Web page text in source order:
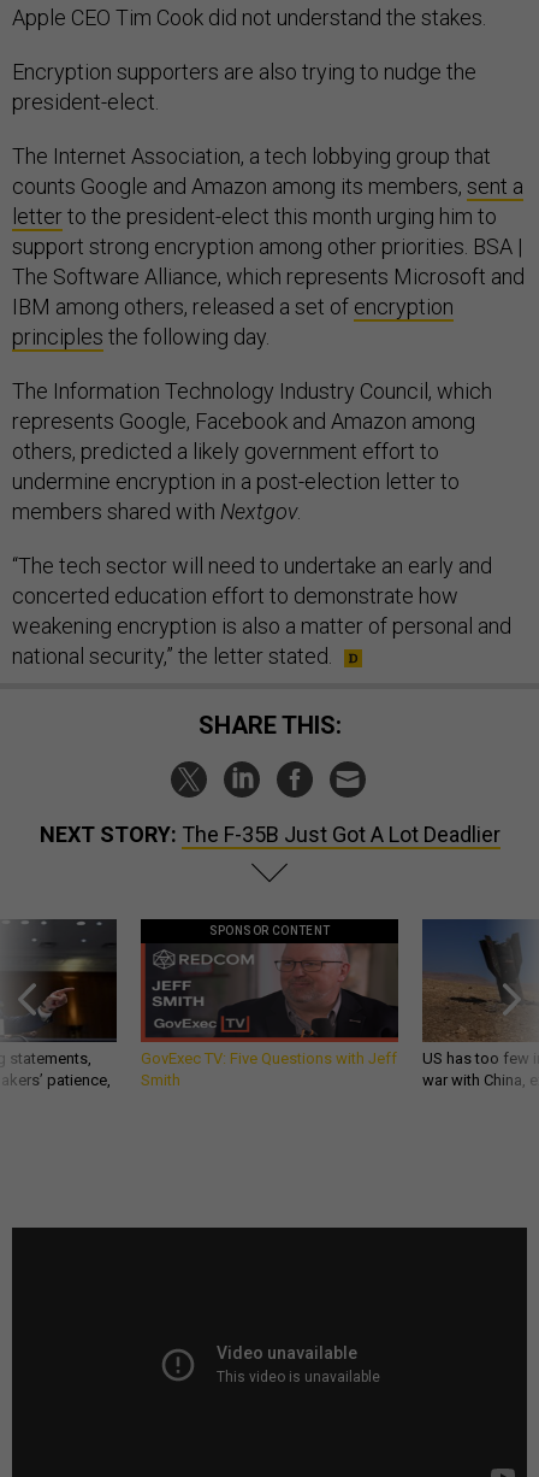
Apple CEO Tim Cook did not understand the stakes.
Encryption supporters are also trying to nudge the
president-elect.
The Internet Association, a tech lobbying group that
counts Google and Amazon among its members, sent a
letterto the president-elect this month urging him to
support strong encryption among other priorities. BSA |
The Software Alliance, which represents Microsoft and
IBM among others, released a set of encryption
principles the following day.
The Information Technology Industry Council, which
represents Google, Facebook and Amazon among
others, predicted a likely government effort to
undermine encryption in a post-election letter to
members shared with Nextgov.
“The tech sector will need to undertake an early and
concerted education effort to demonstrate how
weakening encryption is also a matter of personal and
national security,” the letter stated.
SHARE THIS:
NEXT STORY: The F-35B Just Got A Lot Deadlier
statements,
patience,
SPONSOR CONTENT
GovExec TV: Five Questions with Jeff
Smith
US has too few
war with China,